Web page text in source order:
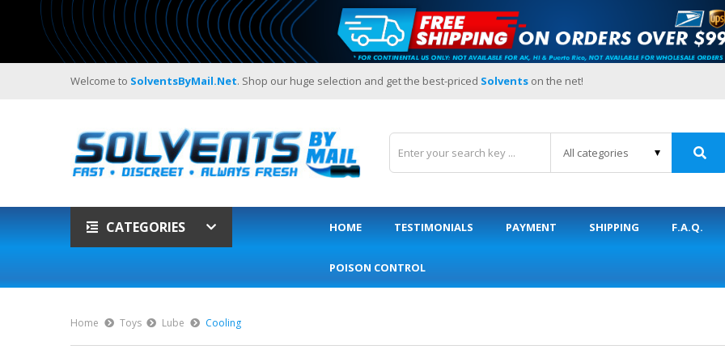
Welcome to SolventsByMail.net. Shop our huge selection and get the best-priced Solvents on the net!
CATEGORIES HOME TESTIMONIALS PAYMENT SHIPPING F.A.Q.
POISON CONTROL
Home Toys Lube Cooling